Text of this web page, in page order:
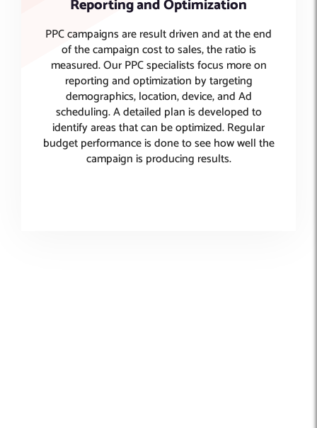
Reporting and Optimization
PPC campaigns are result driven and at the end
of the campaign cost to sales, the ratio is
measured. Our PPC specialists focus more on
reporting and optimization by targeting
demographics, location, device, and Ad
scheduling. A detailed plan is developed to
identify areas that can be optimized. Regular
budget performance is done to see how well the
campaign is producing results.